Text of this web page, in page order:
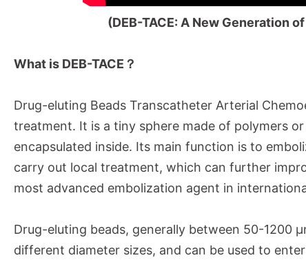
(DEB-TACE: A New Generation
What is DEB-TACE？
Drug-eluting Beads Transcatheter Arterial
treatment. It is a tiny sphere made of polymers
encapsulated inside. Its main function is to
carry out local treatment, which can further
most advanced embolization agent in
Drug-eluting beads, generally between 50-1200
different diameter sizes, and can be used to